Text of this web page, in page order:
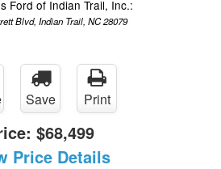
Ford of Indian Trail, Inc.:
Blvd, Indian Trail, NC 28079
Save Print
$68,499
Price Details